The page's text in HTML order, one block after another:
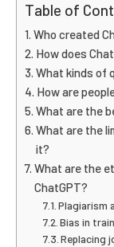
Table of
Who created
How does
What kinds of
How are
What are the
What are the
it?
What are the
ChatGPT?
Plagiarism
Bias in
Replacing